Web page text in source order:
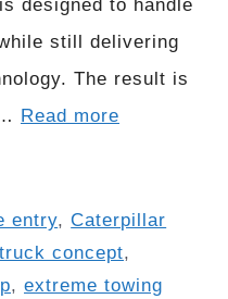
designed to handle
still delivering
The result is
Read more
entry,Caterpillar
concept,
, extreme towing